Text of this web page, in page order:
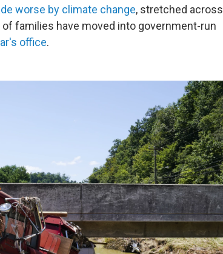
worse by climate change, stretched across
families have moved into government-run
office.